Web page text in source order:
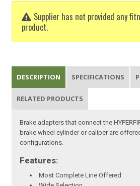
Supplier has not provided any
product.
DESCRIPTION SPECIFICATIONS
RELATED PRODUCTS
Brake adapters that connect the
brake wheel cylinder or caliper are
configurations.
Features:
Most Complete Line Offered